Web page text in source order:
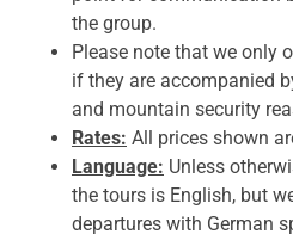
the group.
Please note that we only
if they are accompanied
and mountain security
Rates: All prices shown
Language: Unless
the tours is English, but
departures with German